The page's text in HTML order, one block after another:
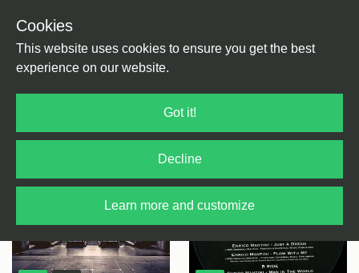
Cookies
This website uses cookies to ensure you get the best
experience on our website.
Got it!
Decline
Learn more and customize
Wilson Italy